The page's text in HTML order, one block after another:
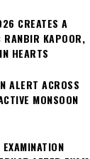
CREATES A
RANBIR KAPOOR,
HEARTS
ALERT ACROSS
MONSOON